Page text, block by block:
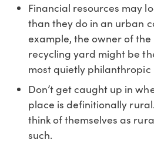
Financial resources may
than they do in an urban
example, the owner of
recycling yard might be
most quietly philanthropic
Don’t get caught up in
place is definitionally
think of themselves as
such.